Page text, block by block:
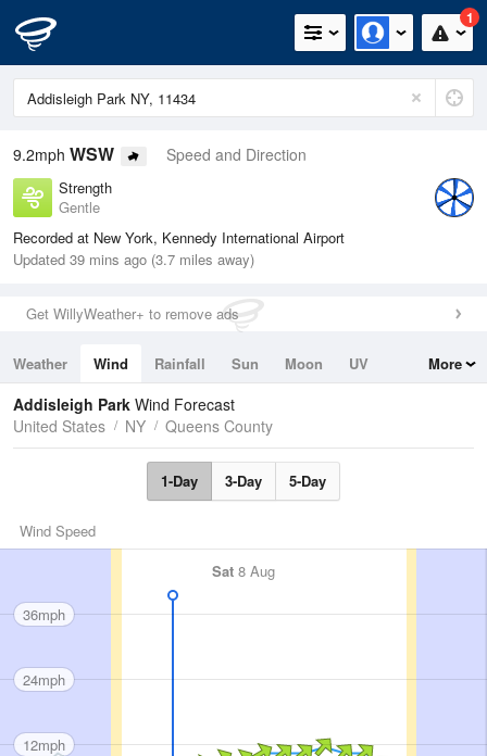
1
9.2mph WSW Speed and Direction
Strength
Gentle
Recorded at New York, Kennedy International Airport
Updated 39 mins ago (3.7 miles away)
Get WillyWeather+ to remove ads
Weather Wind Rainfall Sun Moon
UV
Tides
Swell
More
Addisleigh Park Wind Forecast
United States
NY Queens County
1-Day 3-Day 5-Day
Wind Speed
Sat 8 Aug
36mph
24mph
12mph